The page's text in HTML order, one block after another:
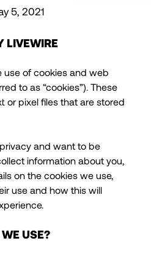
5, 2021
LIVEWIRE
use of cookies and web
to as “cookies”). These
or pixel files that are stored
and want to be
information about you,
on the cookies we use,
use and how this will
USE?